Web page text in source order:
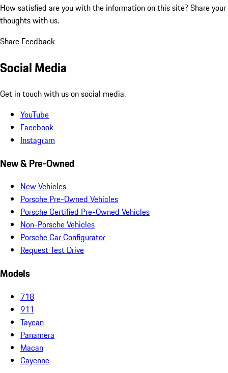
How satisfied are you with the information on this site? Share your
thoughts with us.
Share Feedback
Social Media
Get in touch with us on social media.
YouTube
Facebook
Instagram
New & Pre-Owned
New Vehicles
Porsche Pre-Owned Vehicles
Porsche Certified Pre-Owned Vehicles
Non-Porsche Vehicles
Porsche Car Configurator
Request Test Drive
Models
718
911
Taycan
Panamera
Macan
Cayenne